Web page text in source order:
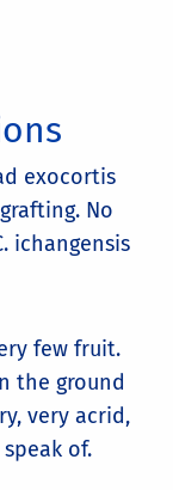
exocortis
No
ichangensis
few fruit.
the ground
very acrid,
of.